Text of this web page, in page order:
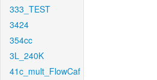
333_TEST
3424
354cc
3L_240K
41c_mult_FlowCaf